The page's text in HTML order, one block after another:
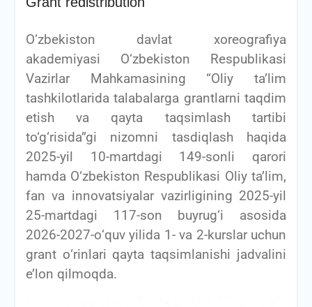
О‘zbekiston davlat xoreografiya
akademiyasi O‘zbekiston Respublikasi
Vazirlar Mahkamasining “Oliy ta’lim
tashkilotlarida talabalarga grantlarni taqdim
etish va qayta taqsimlash tartibi
to‘g‘risida”gi nizomni tasdiqlash haqida
2025-yil 10-martdagi 149-sonli qarori
hamda O‘zbekiston Respublikasi Oliy ta’lim,
fan va innovatsiyalar vazirligining 2025-yil
25-martdagi 117-son buyrug‘i asosida
2026-2027-о‘quv yilida 1- va 2-kurslar uchun
grant о‘rinlari qayta taqsimlanishi jadvalini
e’lon qilmoqda.